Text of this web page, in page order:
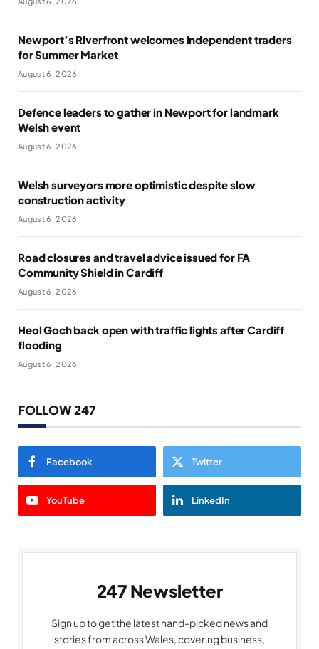
Newport’s Riverfront welcomes independent traders
for Summer Market
August 6, 2026
Defence leaders to gather in Newport for landmark
Welsh event
August 6, 2026
Welsh surveyors more optimistic despite slow
construction activity
August 6, 2026
Road closures and travel advice issued for FA
Community Shield in Cardiff
August 6, 2026
Heol Goch back open with traffic lights after Cardiff
flooding
August 6, 2026
FOLLOW 247
Facebook Twitter
YouTube LinkedIn
247 Newsletter
Sign up to get the latest hand-picked news and
stories from across Wales, covering business,